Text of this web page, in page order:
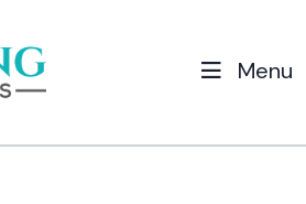
Menu